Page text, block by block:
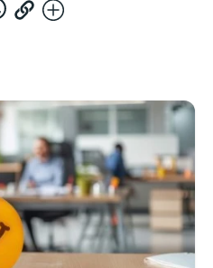
Boost & Co partners